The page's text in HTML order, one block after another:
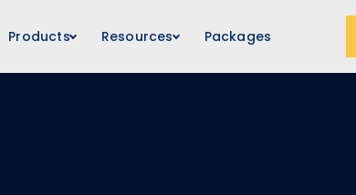
Products Resources Packages